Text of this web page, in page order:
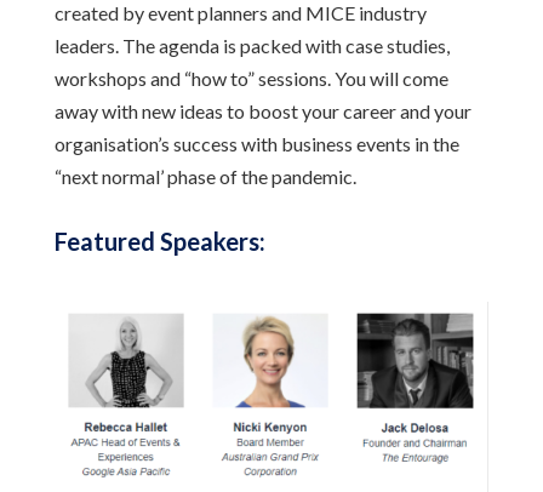
created by event planners and MICE industry
leaders. The agenda is packed with case studies,
workshops and “how to” sessions. You will come
away with new ideas to boost your career and your
organisation’s success with business events in the
“next normal’ phase of the pandemic.
Featured Speakers: